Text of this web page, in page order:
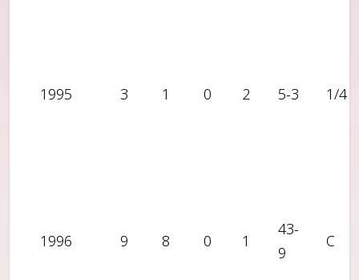
1995 3 1 0 2 5-3 1/4
1996 9 8 0 1
43-
9
C